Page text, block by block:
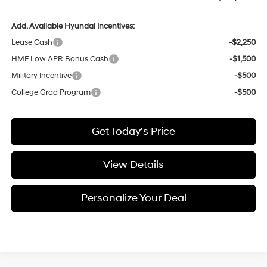
Add. Available Hyundai Incentives:
Lease Cash
-$2,250
HMF Low APR Bonus Cash
-$1,500
Military Incentive
-$500
College Grad Program
-$500
Get Today's Price
View Details
Personalize Your Deal